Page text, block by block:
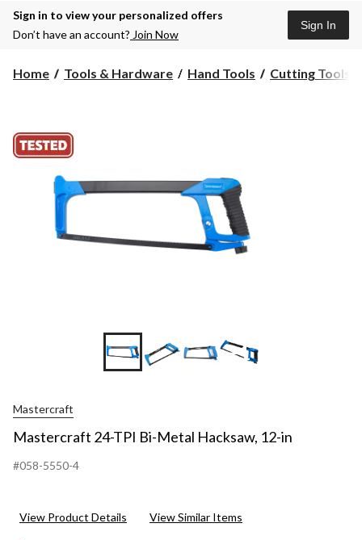
Sign in to view your personalized offers
Don’t have an account? Join Now
Sign In
Home Tools & Hardware Hand Tools Cutting Tools
+1
Mastercraft
Mastercraft 24-TPI Bi-Metal Hacksaw, 12-in
#058-5550-4
View Product Details View Similar Items